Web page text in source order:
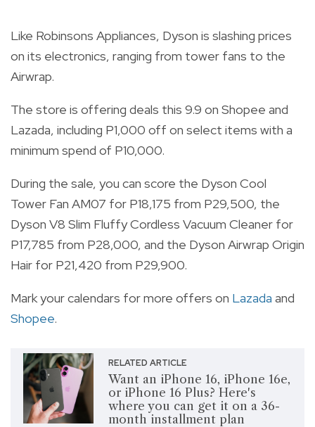
Like Robinsons Appliances, Dyson is slashing prices
on its electronics, ranging from tower fans to the
Airwrap.
The store is offering deals this 9.9 on Shopee and
Lazada, including P1,000 off on select items with a
minimum spend of P10,000.
During the sale, you can score the Dyson Cool
Tower Fan AM07 for P18,175 from P29,500, the
Dyson V8 Slim Fluffy Cordless Vacuum Cleaner for
P17,785 from P28,000, and the Dyson Airwrap Origin
Hair for P21,420 from P29,900.
Mark your calendars for more offers on Lazada and
Shopee.
RELATED ARTICLE
Want an iPhone 16, iPhone 16e,
or iPhone 16 Plus? Here's
where you can get it on a 36-
month installment plan